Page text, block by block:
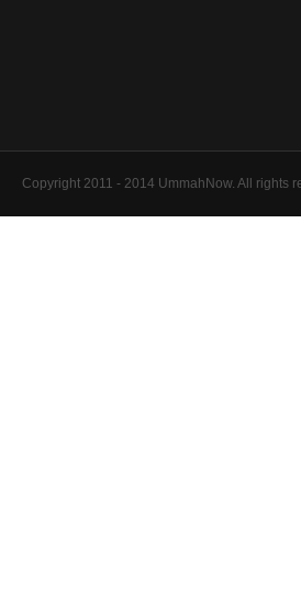
Copyright 2011 - 2014 UmmahNow. All rights